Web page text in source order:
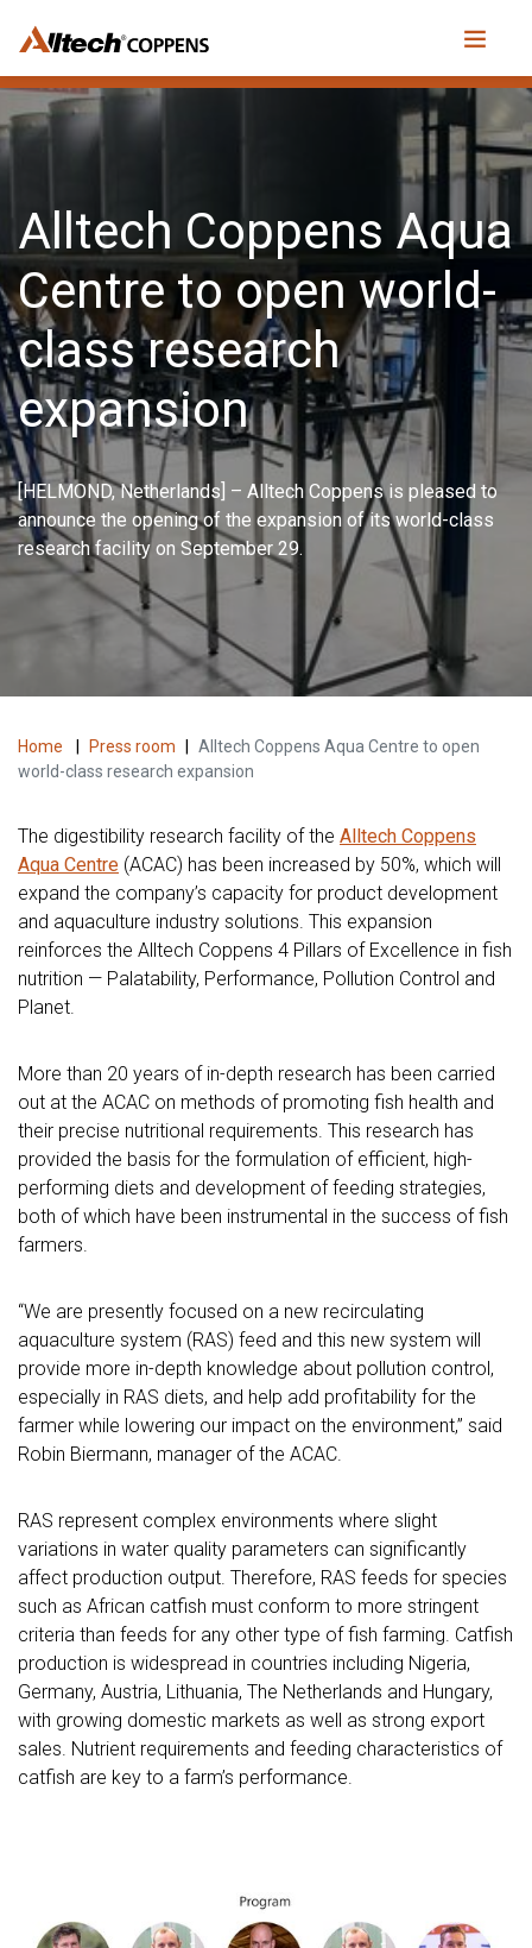
Alltech Coppens Aqua
Centre to open world-
class research
expansion
[HELMOND, Netherlands] – Alltech Coppens is pleased to
announce the opening of the expansion of its world-class
research facility on September 29.
Home Press room
Alltech Coppens Aqua Centre to open
world-class research expansion
The digestibility research facility of the Alltech Coppens
Aqua Centre (ACAC) has been increased by 50%, which will
expand the company’s capacity for product development
and aquaculture industry solutions. This expansion
reinforces the Alltech Coppens 4 Pillars of Excellence in fish
nutrition — Palatability, Performance, Pollution Control and
Planet.
More than 20 years of in-depth research has been carried
out at the ACAC on methods of promoting fish health and
their precise nutritional requirements. This research has
provided the basis for the formulation of efficient, high-
performing diets and development of feeding strategies,
both of which have been instrumental in the success of fish
farmers.
“We are presently focused on a new recirculating
aquaculture system (RAS) feed and this new system will
provide more in-depth knowledge about pollution control,
especially in RAS diets, and help add profitability for the
farmer while lowering our impact on the environment,” said
Robin Biermann, manager of the ACAC.
RAS represent complex environments where slight
variations in water quality parameters can significantly
affect production output. Therefore, RAS feeds for species
such as African catfish must conform to more stringent
criteria than feeds for any other type of fish farming. Catfish
production is widespread in countries including Nigeria,
Germany, Austria, Lithuania, The Netherlands and Hungary,
with growing domestic markets as well as strong export
sales. Nutrient requirements and feeding characteristics of
catfish are key to a farm’s performance.